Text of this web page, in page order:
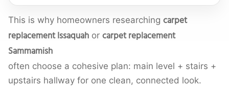
This is why homeowners researching carpet
replacement Issaquah or carpet replacement
Sammamish
often choose a cohesive plan: main level + stairs +
upstairs hallway for one clean, connected look.